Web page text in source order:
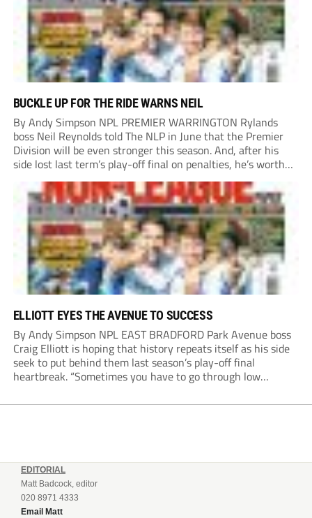
BUCKLE UP FOR THE RIDE WARNS NEIL
By Andy Simpson NPL PREMIER WARRINGTON Rylands
boss Neil Reynolds told The NLP in June that the Premier
Division will be even stronger this season. And, after his
side lost last term’s play-off final on penalties, he’s worth
listening to. “It’s going to be brilliant, so saddle up and
enjoy...
ELLIOTT EYES THE AVENUE TO SUCCESS
By Andy Simpson NPL EAST BRADFORD Park Avenue boss
Craig Elliott is hoping that history repeats itself as his side
seek to put behind them last season’s play-off final
heartbreak. “Sometimes you have to go through low
reflecting on a...
EDITORIAL
Matt Badcock, editor
020 8971 4333
Email Matt